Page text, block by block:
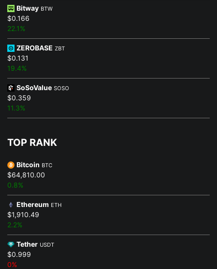
Bitway BTW
$0.166
22.1%
ZEROBASE ZBT
$0.131
19.4%
SoSoValue SOSO
$0.359
11.3%
TOP RANK
Bitcoin BTC
$64,810.00
0.8%
Ethereum ETH
$1,910.49
2.2%
Tether USDT
$0.999
0%